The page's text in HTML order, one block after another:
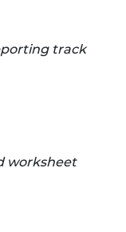
track
worksheet